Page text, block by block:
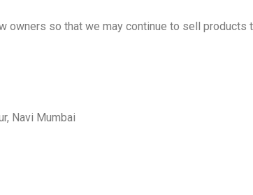
owners so that we may continue to sell products
Navi Mumbai